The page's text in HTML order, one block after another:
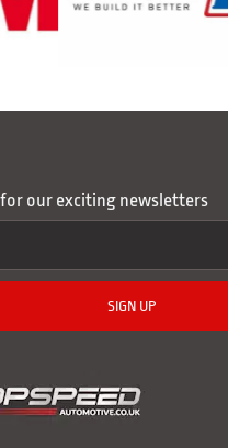
our exciting newsletters
SIGN UP